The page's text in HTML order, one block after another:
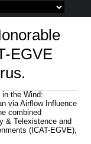
EGVE
in the Wind:
via Airflow Influence
combined
& Telexistence and
(ICAT-EGVE),